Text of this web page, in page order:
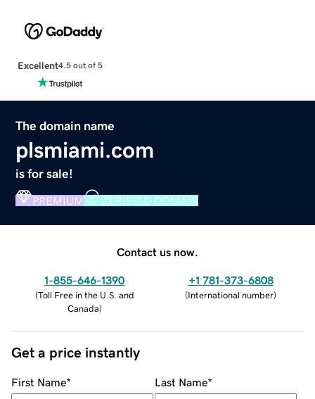
Excellent4.5 out of 5
The domain name
plsmiami.com
is for sale!
PREMIUM VERIFIED DOMAIN
Contact us now.
1-855-646-1390
(Toll Free in the U.S. and
Canada)
+1 781-373-6808
(International number)
Get a price instantly
First Name* Last Name*